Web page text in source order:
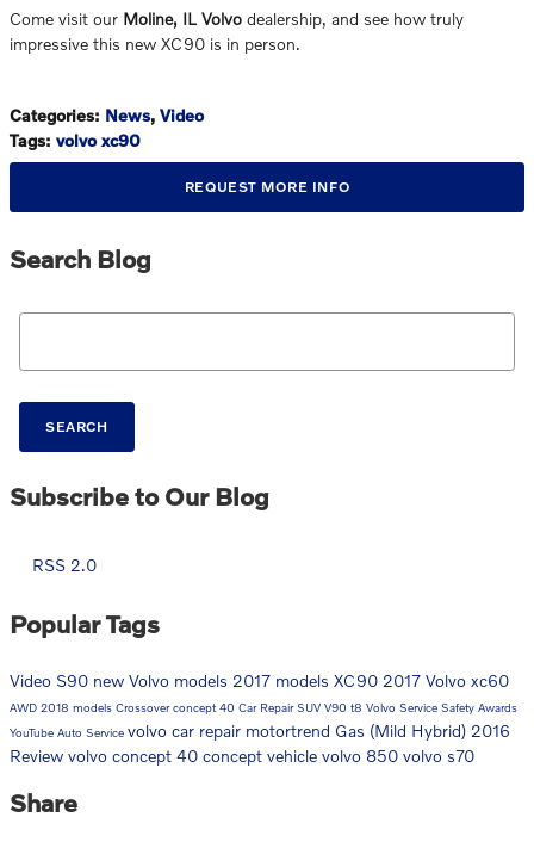
Come visit our Moline, IL Volvo dealership, and see how truly
impressive this new XC90 is in person.
Categories: News, Video
Tags: volvo xc90
REQUEST MORE INFO
Search Blog
Search Blog
SEARCH
Subscribe to Our Blog
RSS 2.0
Popular Tags
Video S90 new Volvo models 2017 models XC90 2017 Volvo xc60
AWD 2018 models Crossoverconcept 40 Car RepairSUV V90 t8 Volvo Service Safety Awards
YouTube Auto Service volvo car repair motortrend Gas (Mild Hybrid) 2016
Review volvo concept 40 concept vehicle volvo 850 volvo s70
Share